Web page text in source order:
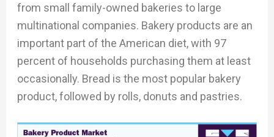
from small family-owned bakeries to large
multinational companies. Bakery products are an
important part of the American diet, with 97
percent of households purchasing them at least
occasionally. Bread is the most popular bakery
product, followed by rolls, donuts and pastries.